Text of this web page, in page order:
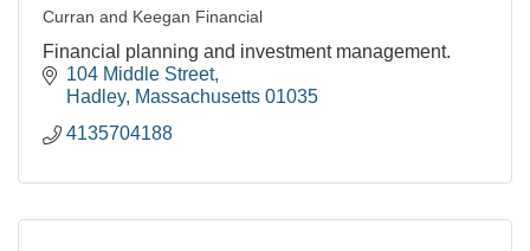
Curran and Keegan Financial
Financial planning and investment management.
104 Middle Street
Hadley Massachusetts 01035
4135704188